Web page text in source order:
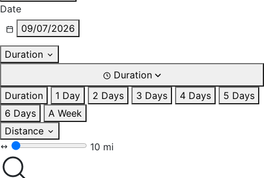
Date
09/07/2026
Duration
Duration
Duration
1 Day 2 Days 3 Days 4 Days
5 Days
6 Days
A Week
Distance
10 mi